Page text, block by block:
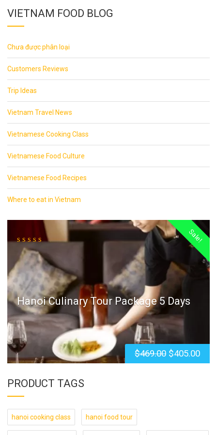
VIETNAM FOOD BLOG
Chưa được phân loại
Customers Reviews
Trip Ideas
Vietnam Travel News
Vietnamese Cooking Class
Vietnamese Food Culture
Vietnamese Food Recipes
Where to eat in Vietnam
Sale!
Hanoi Culinary Tour Package 5 Days
$469.00 $405.00
PRODUCT TAGS
hanoi cooking class hanoi food tour